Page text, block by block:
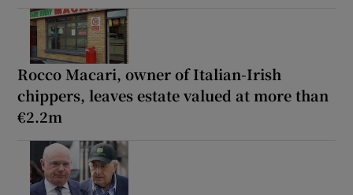
Rocco Macari, owner of Italian-Irish
chippers, leaves estate valued at more than
€2.2m